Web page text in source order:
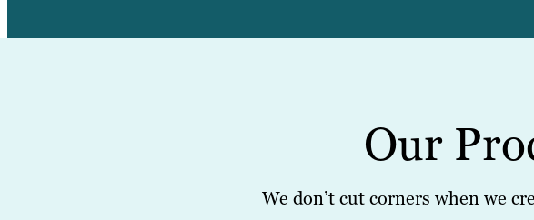
Our
We don’t cut corners when we